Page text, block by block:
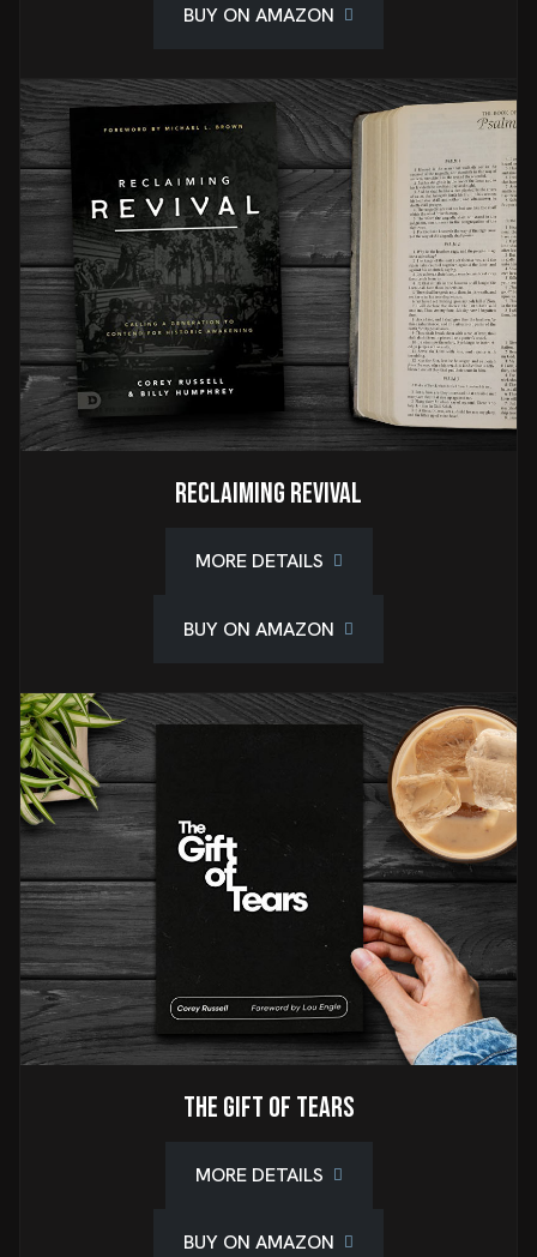
BUY ON AMAZON
Reclaiming Revival
MORE DETAILS
BUY ON AMAZON
The Gift of Tears
MORE DETAILS
BUY ON AMAZON